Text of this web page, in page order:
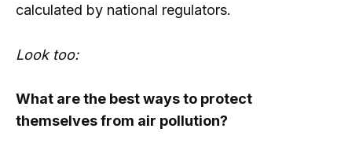
calculated by national regulators.
Look too:
What are the best ways to protect
themselves from air pollution?